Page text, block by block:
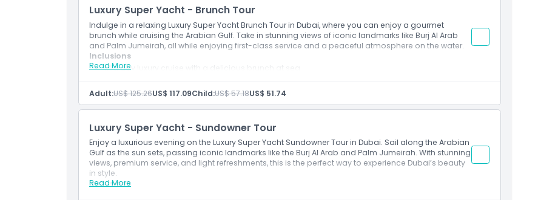
Luxury Super Yacht - Brunch Tour
Indulge in a relaxing Luxury Super Yacht Brunch Tour in Dubai, where you can enjoy a gourmet
brunch while cruising the Arabian Gulf. Take in stunning views of iconic landmarks like Burj Al Arab
and Palm Jumeirah, all while enjoying first-class service and a peaceful atmosphere on the water.
Read More
Inclusions
Mid day luxury cruise with a delicious brunch at sea
Cruise past Atlantis The Palm, Sheikh’s Island, and Burj Al Arab
Relax in opulent lounges and spacious decks
Perfect for weekend plans, social groups, and food lovers
Adult:US$ 125.26US$ 117.09Child:US$ 57.18US$ 51.74
Luxury Super Yacht - Sundowner Tour
Enjoy a luxurious evening on the Luxury Super Yacht Sundowner Tour in Dubai. Sail along the Arabian
Gulf as the sun sets, passing iconic landmarks like the Burj Al Arab and Palm Jumeirah. With stunning
views, premium service, and light refreshments, this is the perfect way to experience Dubai’s beauty
in style.
Read More
Inclusions